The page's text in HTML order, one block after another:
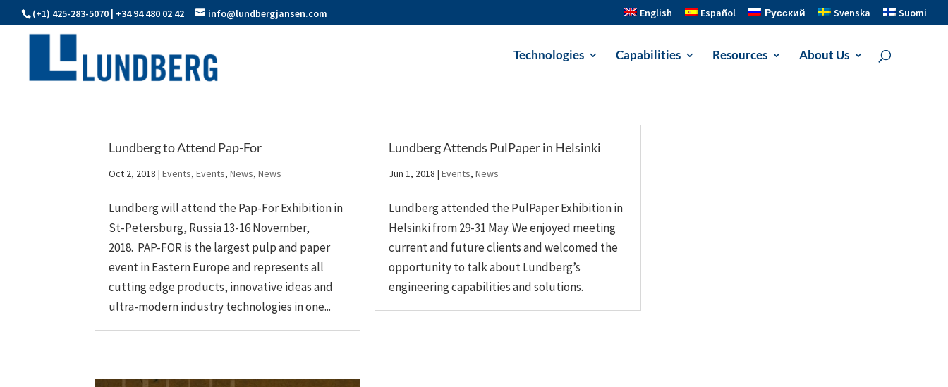
(+1) 425-283-5070 | +34 94 480 02 42 info@lundbergjansen.com English Español Русский Svenska Suomi
Technologies Capabilities Resources About Us
Lundberg to Attend Pap-For
Oct 2, 2018 |Events,Events,News,News
Lundberg will attend the Pap-For Exhibition in
St-Petersburg, Russia 13-16 November,
2018. PAP-FOR is the largest pulp and paper
event in Eastern Europe and represents all
cutting edge products, innovative ideas and
ultra-modern industry technologies in one...
Lundberg Attends PulPaper in Helsinki
Jun 1, 2018 |Events,News
Lundberg attended the PulPaper Exhibition in
Helsinki from 29-31 May. We enjoyed meeting
current and future clients and welcomed the
opportunity to talk about Lundberg’s
engineering capabilities and solutions.